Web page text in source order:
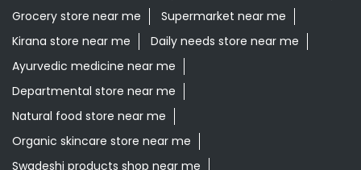
Grocery store near me
Supermarket near me
Kirana store near me
Daily needs store near me
Ayurvedic medicine near me
Departmental store near me
Natural food store near me
Organic skincare store near me
Swadeshi products shop near me